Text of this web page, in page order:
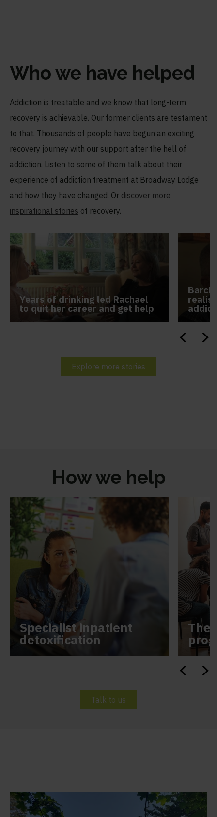
Who we have helped
Addiction is treatable and we know that long-term
recovery is achievable. Our former clients are testament
to that. Thousands of people have begun an exciting
recovery journey with our support after the hell of
addiction. Listen to some of them talk about their
experience of addiction treatment at Broadway Lodge
and how they have changed. Or discover more
inspirational stories of recovery.
Years of drinking led Rachael
to quit her career and get help
Explore more stories
How we help
Specialist inpatient
detoxification
Talk to us